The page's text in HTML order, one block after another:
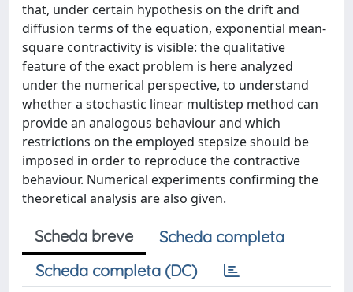
that, under certain hypothesis on the drift and
diffusion terms of the equation, exponential mean-
square contractivity is visible: the qualitative
feature of the exact problem is here analyzed
under the numerical perspective, to understand
whether a stochastic linear multistep method can
provide an analogous behaviour and which
restrictions on the employed stepsize should be
imposed in order to reproduce the contractive
behaviour. Numerical experiments confirming the
theoretical analysis are also given.
Scheda breve
Scheda completa
Scheda completa (DC)